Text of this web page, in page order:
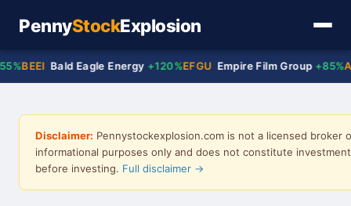
PennyStockExplosion
Bald Eagle Energy +120%EFGU Empire Film Group +85%
Disclaimer: Pennystockexplosion.com is not a licensed broker
informational purposes only and does not constitute
before investing. Full disclaimer →